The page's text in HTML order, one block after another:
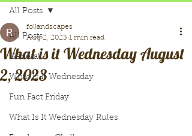
All Posts
General
What Is It Wednesday
Fun Fact Friday
What Is It Wednesday Rules
All Posts
What is it Wednesday August
2, 2023
follandscapes
Aug 2, 2023 1 min read